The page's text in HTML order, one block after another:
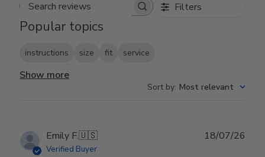
Search reviews Filters
Popular topics
instructions size fit service
Show more
Sort by: Most relevant
Emily F.🇺🇸
Verified Buyer
18/07/26